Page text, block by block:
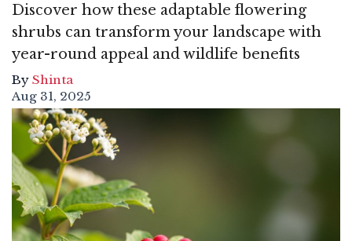
Discover how these adaptable flowering
shrubs can transform your landscape with
year-round appeal and wildlife benefits
By Shinta
Aug 31, 2025